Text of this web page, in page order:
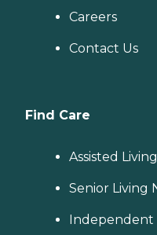
Careers
Contact Us
Find Care
Assisted
Senior Living
Independent